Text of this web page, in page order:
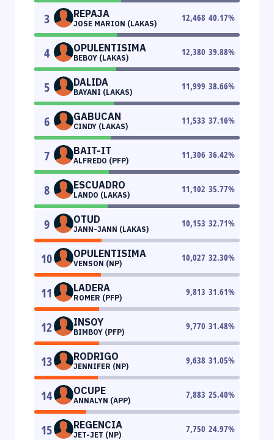
3 REPAJA
JOSE MARION (LAKAS)
12,468 40.17%
4 OPULENTISIMA
BEBOY (LAKAS)
12,380 39.88%
5 DALIDA
BAYANI (LAKAS)
11,999 38.66%
6 GABUCAN
CINDY (LAKAS)
11,533 37.16%
7 BAIT-IT
ALFREDO (PFP)
11,306 36.42%
8 ESCUADRO
LANDO (LAKAS)
11,102 35.77%
9 OTUD
JANN-JANN (LAKAS)
10,153 32.71%
10 OPULENTISIMA
VENSON (NP)
10,027 32.30%
11 LADERA
ROMER (PFP)
9,813 31.61%
12 INSOY
BIMBOY (PFP)
9,770 31.48%
13 RODRIGO
JENNIFER (NP)
9,638 31.05%
14 OCUPE
ANNALYN (APP)
7,883 25.40%
15 REGENCIA
JET-JET (NP)
7,750 24.97%